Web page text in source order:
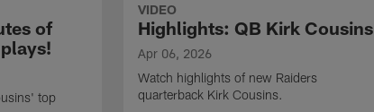
of
top
VIDEO
Highlights: QB Kirk Cousins
Apr 06, 2026
Watch highlights of new Raiders
quarterback Kirk Cousins.